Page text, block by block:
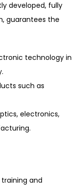
developed, fully
guarantees the
technology in
such as
electronics,
and